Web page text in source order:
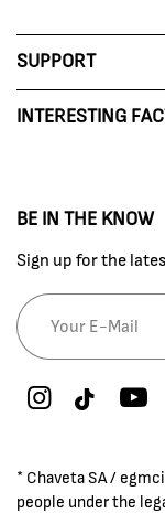
SUPPORT
INTERESTING
BE IN THE KNOW
Sign up for the
* Chaveta SA /
people under the